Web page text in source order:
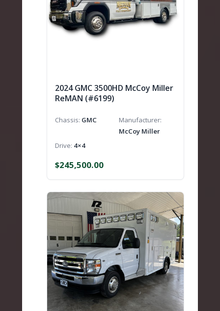
2024 GMC 3500HD McCoy Miller
ReMAN (#6199)
Chassis GMC
Manufacturer
McCoy Miller
Drive 4×4
$245,500.00